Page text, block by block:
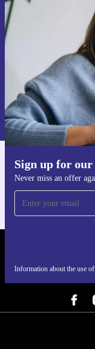
Sign up for
Never miss an offer
Information about the use
Information about
Privacy policy